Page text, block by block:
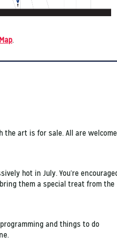
.
the art is for sale. All are welcome
hot in July. You’re
them a special treat from the
and things to do